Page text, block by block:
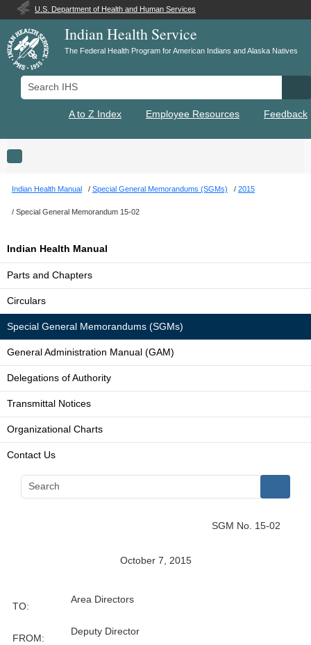
U.S. Department of Health and Human Services
Indian Health Service
The Federal Health Program for American Indians and Alaska Natives
Search IHS
A to Z Index Employee Resources Feedback
Toggle navigation
Indian Health Manual Special General Memorandums (SGMs) 2015
Special General Memorandum 15-02
Indian Health Manual
Parts and Chapters
Circulars
Special General Memorandums (SGMs)
General Administration Manual (GAM)
Delegations of Authority
Transmittal Notices
Organizational Charts
Contact Us
SGM No. 15-02
October 7, 2015
TO:
Area Directors
FROM:
Deputy Director